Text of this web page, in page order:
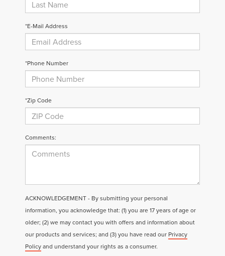
*E-Mail Address
*Phone Number
*Zip Code
Comments:
ACKNOWLEDGEMENT - By submitting your personal
information, you acknowledge that: (1) you are 17 years of age or
older; (2) we may contact you with offers and information about
our products and services; and (3) you have read our Privacy
Policyand understand your rights as a consumer.